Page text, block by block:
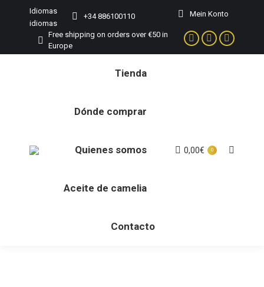
Idiomas
idiomas
+34 886100110
Free shipping on orders over €50 in
Europe
Mein Konto
Facebook
Instagram
YouTube
Tienda
Dónde comprar
Quienes somos
Aceite de camelia
Contacto
0,00€ 0 Buscar: